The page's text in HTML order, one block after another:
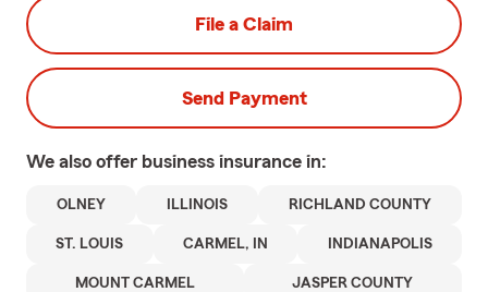
File a Claim
Send Payment
We also offer business insurance in:
OLNEY ILLINOIS RICHLAND COUNTY
ST. LOUIS CARMEL, IN INDIANAPOLIS
MOUNT CARMEL JASPER COUNTY